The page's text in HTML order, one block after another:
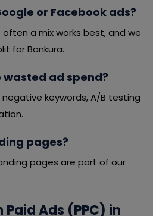
or Facebook ads?
a mix works best, and we
for Bankura.
wasted ad spend?
keywords, A/B testing
pages?
pages are part of our
Ads (PPC) in